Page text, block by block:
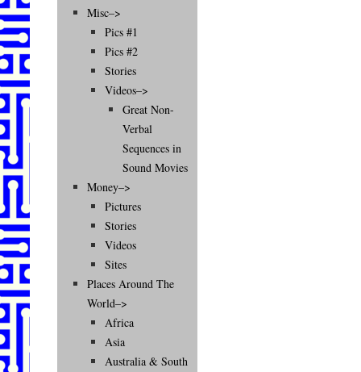
Misc–>
Pics #1
Pics #2
Stories
Videos–>
Great Non-
Verbal
Sequences in
Sound Movies
Money–>
Pictures
Stories
Videos
Sites
Places Around The
World–>
Africa
Asia
Australia & South